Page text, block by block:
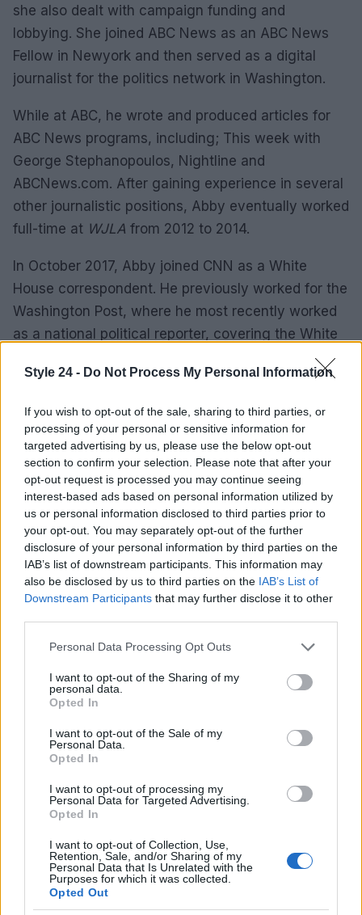
Style 24 - Do Not Process My Personal Information
If you wish to opt-out of the sale, sharing to third parties, or
processing of your personal or sensitive information for
targeted advertising by us, please use the below opt-out
section to confirm your selection. Please note that after your
opt-out request is processed you may continue seeing
interest-based ads based on personal information utilized by
us or personal information disclosed to third parties prior to
your opt-out. You may separately opt-out of the further
disclosure of your personal information by third parties on the
IAB’s list of downstream participants. This information may
also be disclosed by us to third parties on the IAB’s List of
Downstream Participants that may further disclose it to other
Please note that this website/app uses one or more Google
not limited to your visit or usage behaviour. You may click to
grant or deny consent to Google and its third-party tags to
use your data for below specified purposes in below Google
consent section.
Personal Data Processing Opt Outs
I want to opt-out of the Sharing of my
personal data.
Opted In
I want to opt-out of the Sale of my
Personal Data.
Opted In
I want to opt-out of processing my
Personal Data for Targeted Advertising.
Opted In
I want to opt-out of Collection, Use,
Retention, Sale, and/or Sharing of my
Personal Data that Is Unrelated with the
Purposes for which it was collected.
Opted Out
she also dealt with campaign funding and
lobbying. She joined ABC News as an ABC News
Fellow in Newyork and then served as a digital
journalist for the politics network in Washington.
While at ABC, he wrote and produced articles for
ABC News programs, including; This week with
George Stephanopoulos, Nightline and
ABCNews.com. After gaining experience in several
other journalistic positions, Abby eventually worked
full-time at WJLA from 2012 to 2014.
In October 2017, Abby joined CNN as a White
House correspondent. He previously worked for the
Washington Post, where he most recently worked
as a national political reporter, covering the White
was a digital reporter for politics at ABC News. He
also covered the Obama White House for
POLITICS, as well as election funding and lobbying.
ABBY PHILLIP WASHINGTON POST
In 2014, Abby joined the Washington Post from the
general office team. In 2016 she was promoted to
political journalist and was a correspondent for the
network after the presidential campaign. It covered
Hillary Clinton’s presidential campaign.
Trump’s inauguration, Abby has focused on several
topics related to her administration, including the
president’s efforts to repeal and replace the
Affordable Care Act and her overseas travel to
ABBY PHILLIP BERNIE SANDERS
In January 2020, Phillip opened a line of
questioning about the recent feud between
Sanders and Senator Elizabeth Warren: ‘CNN